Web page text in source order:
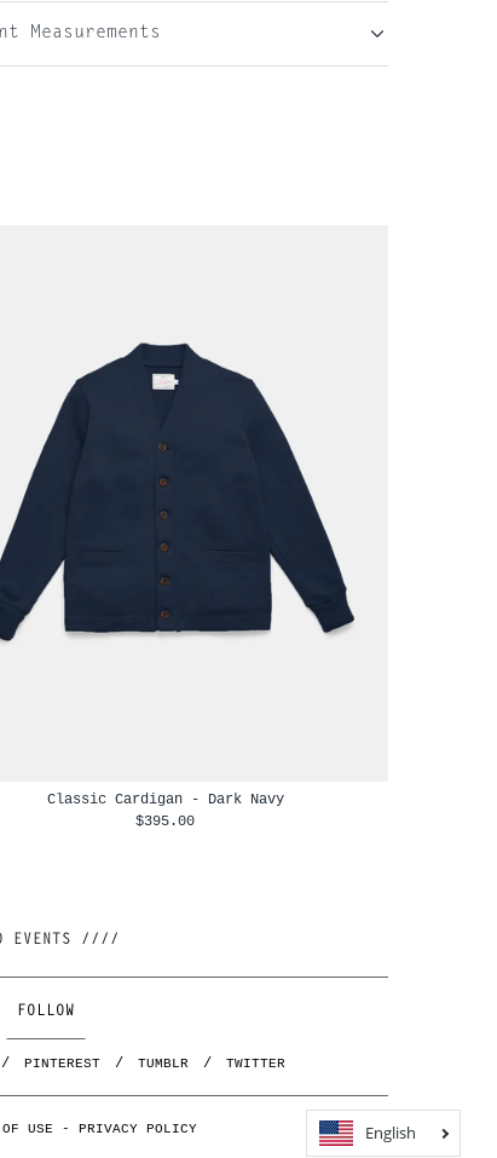
Measurements
Classic Cardigan - Dark Navy
$395.00
//// JOIN OUR NEWSLETTER AND BE FIRST TO KNOW ABOUT NEW RELEASES, RESTOCKS AND EVENTS ////
FOLLOW
PINTEREST TUMBLR TWITTER
USE - PRIVACY POLICY English